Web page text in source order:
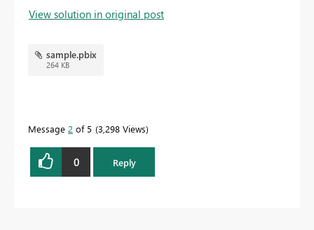
View solution in original post
sample.pbix
264 KB
Message 2 of 5 3,298 Views
0 Reply